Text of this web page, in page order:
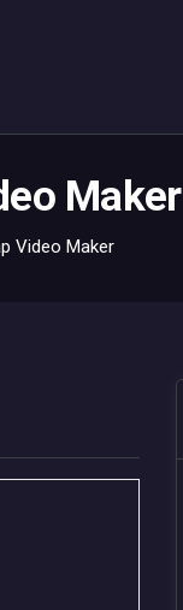
Maker
Video Maker